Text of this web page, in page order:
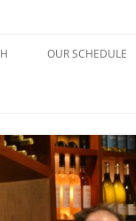
OUR SCHEDULE